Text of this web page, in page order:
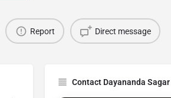
Report Direct message
Contact Dayananda